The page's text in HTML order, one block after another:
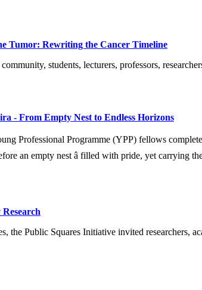
Tumor: Rewriting the Cancer Timeline
students, lecturers, professors,
- From Empty Nest to Endless Horizons
Professional Programme (YPP) fellows
an empty nest â filled with pride, yet carrying
the Public Squares Initiative invited researchers,